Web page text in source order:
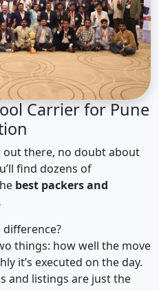
Carrier for Pune
there, no doubt about
find dozens of
best packers and
things: how well the move
it’s executed on the day.
and listings are just the